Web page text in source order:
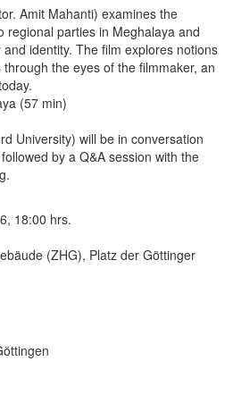
Amit Mahanti) examines the
regional parties in Meghalaya and
identity. The film explores notions
the eyes of the filmmaker, an
(57 min)
University) will be in conversation
by a Q&A session with the
18:00 hrs.
(ZHG), Platz der Göttinger